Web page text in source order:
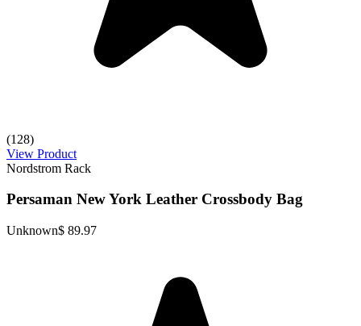
(128)
View Product
Nordstrom Rack
Persaman New York Leather Crossbody Bag
Unknown$ 89.97